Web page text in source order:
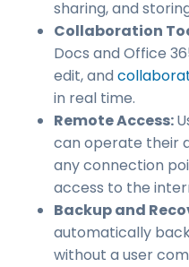
sharing, and
Collaboration
Docs and Office
edit, and
in real time.
Remote Access:
can operate their
any connection
access to the
Backup and
automatically
without a user